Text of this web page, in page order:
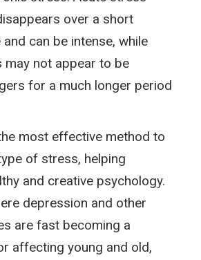
over a short
can be intense, while
may not appear to be
for a much longer period
most effective method to
of stress, helping
and creative psychology.
depression and other
are fast becoming a
affecting young and old,